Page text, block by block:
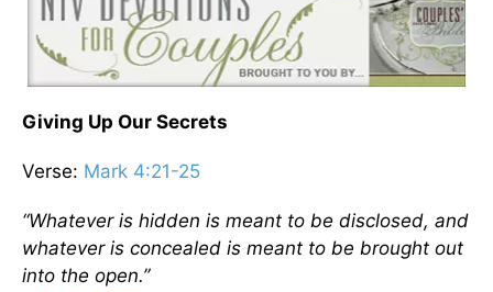
Giving Up Our Secrets
Verse: Mark 4:21-25
“Whatever is hidden is meant to be disclosed, and
whatever is concealed is meant to be brought out
into the open.”